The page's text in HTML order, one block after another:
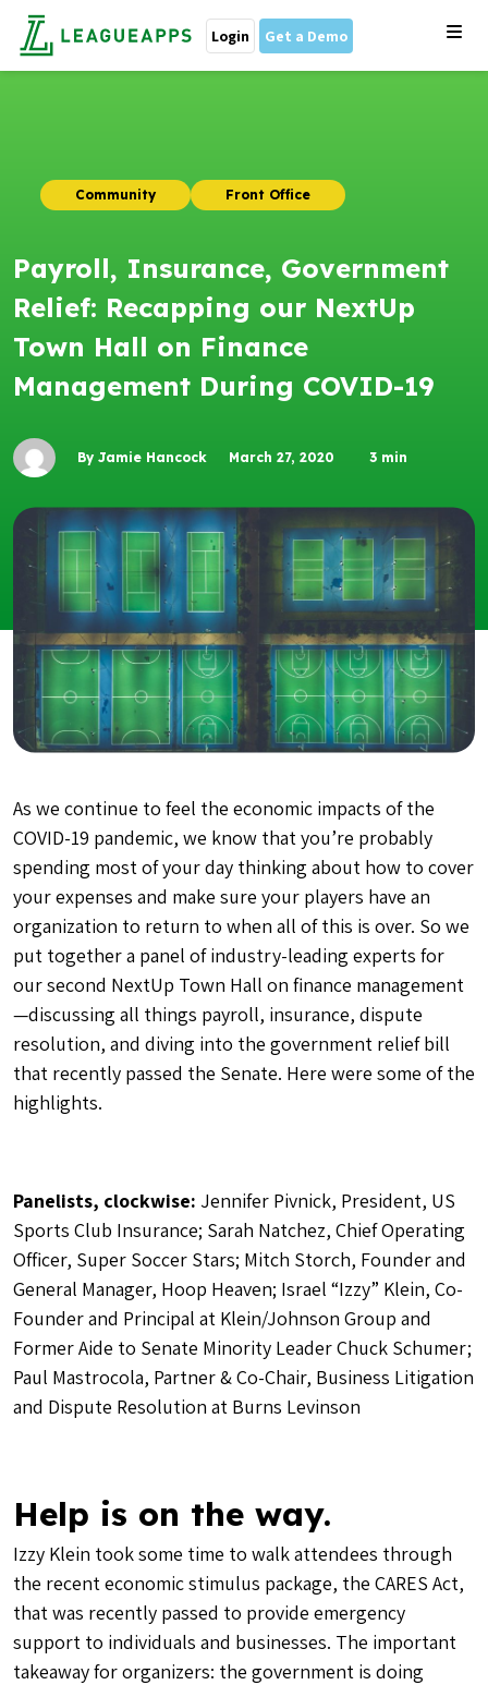
Login Get a Demo
Community Front Office
Payroll, Insurance, Government
Relief: Recapping our NextUp
Town Hall on Finance
Management During COVID-19
By Jamie Hancock March 27, 2020 3 min
As we continue to feel the economic impacts of the
COVID-19 pandemic, we know that you’re probably
spending most of your day thinking about how to cover
your expenses and make sure your players have an
organization to return to when all of this is over. So we
put together a panel of industry-leading experts for
our second NextUp Town Hall on finance management
—discussing all things payroll, insurance, dispute
resolution, and diving into the government relief bill
that recently passed the Senate. Here were some of the
highlights.
Panelists, clockwise: Jennifer Pivnick, President, US
Sports Club Insurance; Sarah Natchez, Chief Operating
Officer, Super Soccer Stars; Mitch Storch, Founder and
General Manager, Hoop Heaven; Israel “Izzy” Klein, Co-
Founder and Principal at Klein/Johnson Group and
Former Aide to Senate Minority Leader Chuck Schumer;
Paul Mastrocola, Partner & Co-Chair, Business Litigation
and Dispute Resolution at Burns Levinson
Help is on the way.
Izzy Klein took some time to walk attendees through
the recent economic stimulus package, the CARES Act,
that was recently passed to provide emergency
support to individuals and businesses. The important
takeaway for organizers: the government is doing